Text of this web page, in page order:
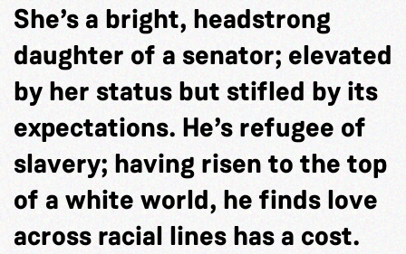
She’s a bright, headstrong
daughter of a senator; elevated
by her status but stifled by its
expectations. He’s refugee of
slavery; having risen to the top
of a white world, he finds love
across racial lines has a cost.